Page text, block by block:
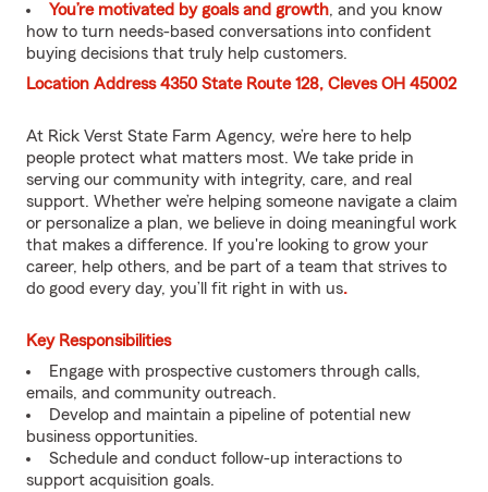
You’re motivated by goals and growth, and you know
how to turn needs-based conversations into confident
buying decisions that truly help customers.
Location Address 4350 State Route 128, Cleves OH 45002
At Rick Verst State Farm Agency, we’re here to help
people protect what matters most. We take pride in
serving our community with integrity, care, and real
support. Whether we’re helping someone navigate a claim
or personalize a plan, we believe in doing meaningful work
that makes a difference. If you're looking to grow your
career, help others, and be part of a team that strives to
do good every day, you’ll fit right in with us.
Key Responsibilities
Engage with prospective customers through calls,
emails, and community outreach.
Develop and maintain a pipeline of potential new
business opportunities.
Schedule and conduct follow-up interactions to
support acquisition goals.